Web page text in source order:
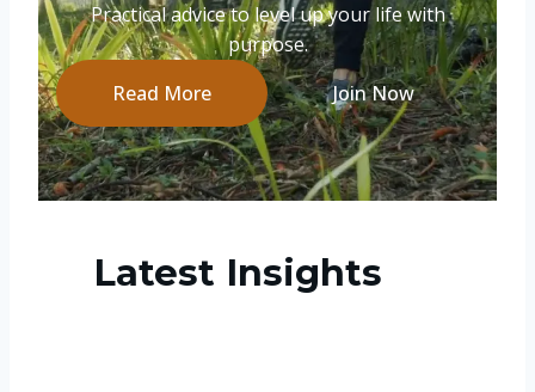
Practical advice to level up your life with
purpose.
Read More
Join Now
Latest Insights